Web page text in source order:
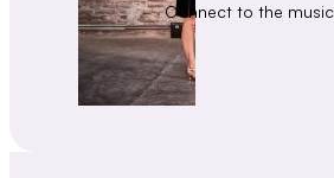
Connect to the music